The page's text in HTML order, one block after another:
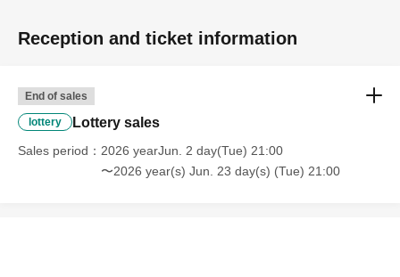
Reception and ticket information
End of sales
lottery Lottery sales
Sales period
2026 yearJun. 2 day(Tue) 21:00
〜2026 year(s) Jun. 23 day(s) (Tue) 21:00